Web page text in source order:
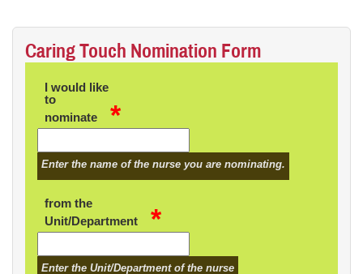
Caring Touch Nomination Form
I would like
to
nominate
*
Enter the name of the nurse you are nominating.
from the
Unit/Department
*
Enter the Unit/Department of the nurse